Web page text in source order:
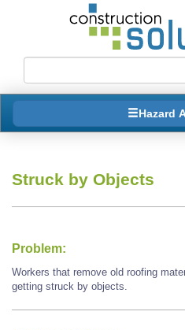
Hazard
Struck by Objects
Problem:
Workers that remove old roofing
getting struck by objects.